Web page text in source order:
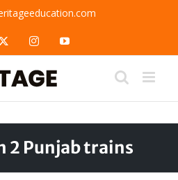
InstagramYouTube
2 Punjab trains